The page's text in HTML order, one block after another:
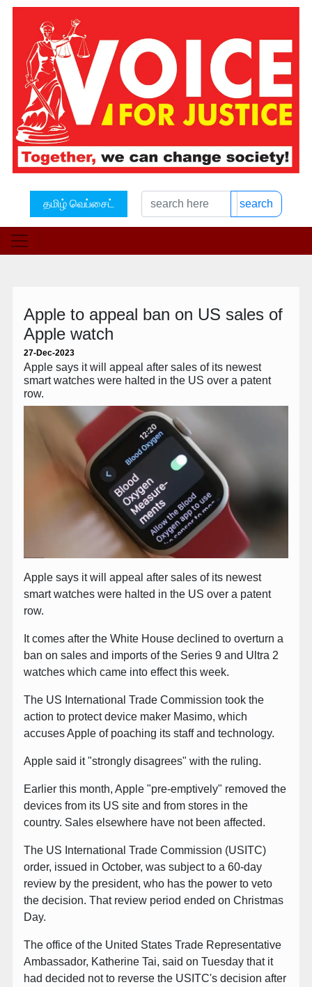
தமிழ் வெப்சைட் search
Apple to appeal ban on US sales of
Apple watch
27-Dec-2023
Apple says it will appeal after sales of its newest
smart watches were halted in the US over a patent
row.
Apple says it will appeal after sales of its newest
smart watches were halted in the US over a patent
row.
It comes after the White House declined to overturn a
ban on sales and imports of the Series 9 and Ultra 2
watches which came into effect this week.
The US International Trade Commission took the
action to protect device maker Masimo, which
accuses Apple of poaching its staff and technology.
Apple said it "strongly disagrees" with the ruling.
Earlier this month, Apple "pre-emptively" removed the
devices from its US site and from stores in the
country. Sales elsewhere have not been affected.
The US International Trade Commission (USITC)
order, issued in October, was subject to a 60-day
review by the president, who has the power to veto
the decision. That review period ended on Christmas
Day.
The office of the United States Trade Representative
Ambassador, Katherine Tai, said on Tuesday that it
had decided not to reverse the USITC's decision after